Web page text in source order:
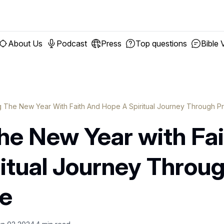
About Us Podcast Press Top questions Bible
The New Year With Faith And Hope A Spiritual Journey Through
New Year with
Journey